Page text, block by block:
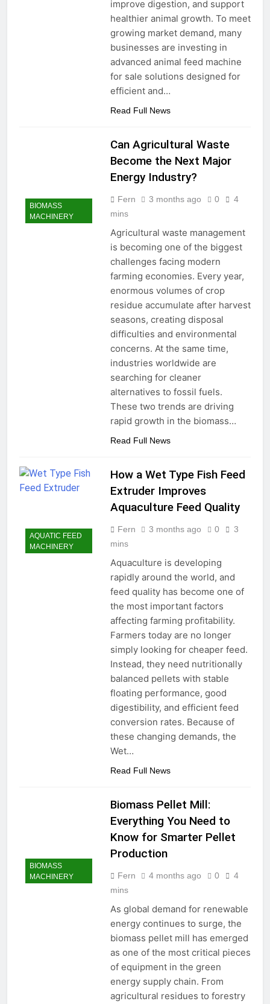
improve digestion, and support
healthier animal growth. To meet
growing market demand, many
businesses are investing in
advanced animal feed machine
for sale solutions designed for
efficient and…
Read Full News
BIOMASS
MACHINERY
Can Agricultural Waste
Become the Next Major
Energy Industry?
Fern 3 months ago 0
4
mins
Agricultural waste management
is becoming one of the biggest
challenges facing modern
farming economies. Every year,
enormous volumes of crop
residue accumulate after harvest
seasons, creating disposal
difficulties and environmental
concerns. At the same time,
industries worldwide are
searching for cleaner
alternatives to fossil fuels.
These two trends are driving
rapid growth in the biomass…
Read Full News
AQUATIC FEED
MACHINERY
How a Wet Type Fish Feed
Extruder Improves
Aquaculture Feed Quality
Fern 3 months ago 0
3
mins
Aquaculture is developing
rapidly around the world, and
feed quality has become one of
the most important factors
affecting farming profitability.
Farmers today are no longer
simply looking for cheaper feed.
Instead, they need nutritionally
balanced pellets with stable
floating performance, good
digestibility, and efficient feed
conversion rates. Because of
these changing demands, the
Wet…
Read Full News
BIOMASS
MACHINERY
Biomass Pellet Mill:
Everything You Need to
Know for Smarter Pellet
Production
Fern 4 months ago 0
4
mins
As global demand for renewable
energy continues to surge, the
biomass pellet mill has emerged
as one of the most critical pieces
of equipment in the green
energy supply chain. From
agricultural residues to forestry